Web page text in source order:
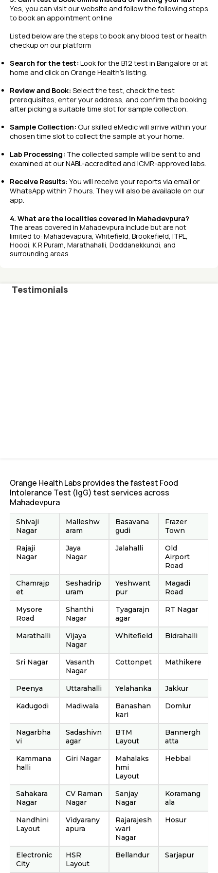
Yes, you can visit our website and follow the following steps
to book an appointment online
Listed below are the steps to book anyblood testorhealth
checkup on our platform
Search for the test: Look for the B12 test in Bangalore or at
home and click on Orange Health’s listing.
Review and Book: Select the test, check the test
prerequisites, enter your address, and confirm the booking
after picking a suitable time slot for sample collection.
Sample Collection: Our skilled eMedic will arrive within your
chosen time slot to collect the sample at your home.
Lab Processing: The collected sample will be sent to and
examined at our NABL-accredited and ICMR-approved labs.
Receive Results: You will receive your reports via email or
WhatsApp within 7 hours. They will also be available on our
app.
4. What are the localities covered in Mahadevpura?
The areas covered in Mahadevpura include but are not
limited to: Mahadevapura, Whitefield, Brookefield, ITPL,
Hoodi, K R Puram, Marathahalli, Doddanekkundi, and
surrounding areas.
Testimonials
Orange Health Labs provides the fastest Food
Intolerance Test (IgG) test services across
Mahadevpura
Shivaji
Nagar
Malleshw
aram
Basavana
gudi
Frazer
Town
Rajaji
Nagar
Jaya
Nagar
Jalahalli
Old
Airport
Road
Chamrajp
et
Seshadrip
uram
Yeshwant
pur
Magadi
Road
Mysore
Road
Shanthi
Nagar
Tyagarajn
agar
RT Nagar
Marathalli
Vijaya
Nagar
Whitefield Bidrahalli
Sri Nagar
Vasanth
Nagar
Cottonpet Mathikere
Peenya Uttarahalli Yelahanka
Jakkur
Kadugodi
Madiwala
Banashan
kari
Domlur
Nagarbha
vi
Sadashivn
agar
BTM
Layout
Bannergh
atta
Kammana
halli
Giri Nagar
Mahalaks
hmi
Layout
Hebbal
Sahakara
Nagar
CV Raman
Nagar
Sanjay
Nagar
Koramang
ala
Nandhini
Layout
Vidyarany
apura
Rajarajesh
wari
Nagar
Hosur
Electronic
City
HSR
Layout
Bellandur Sarjapur